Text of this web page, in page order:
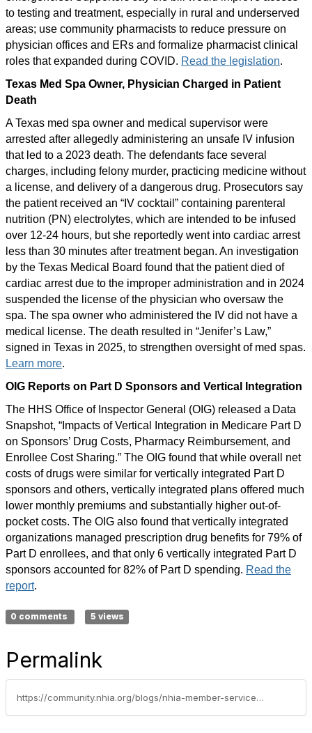
to testing and treatment, especially in rural and underserved
areas; use community pharmacists to reduce pressure on
physician offices and ERs and formalize pharmacist clinical
roles that expanded during COVID. Read the legislation.
Texas Med Spa Owner, Physician Charged in Patient
Death
A Texas med spa owner and medical supervisor were
arrested after allegedly administering an unsafe IV infusion
that led to a 2023 death. The defendants face several
charges, including felony murder, practicing medicine without
a license, and delivery of a dangerous drug. Prosecutors say
the patient received an “IV cocktail” containing parenteral
nutrition (PN) electrolytes, which are intended to be infused
over 12-24 hours, but she reportedly went into cardiac arrest
less than 30 minutes after treatment began. An investigation
by the Texas Medical Board found that the patient died of
cardiac arrest due to the improper administration and in 2024
suspended the license of the physician who oversaw the
spa. The spa owner who administered the IV did not have a
medical license. The death resulted in “Jenifer’s Law,”
signed in Texas in 2025, to strengthen oversight of med spas.
Learn more.
OIG Reports on Part D Sponsors and Vertical Integration
The HHS Office of Inspector General (OIG) released a Data
Snapshot, “Impacts of Vertical Integration in Medicare Part D
on Sponsors’ Drug Costs, Pharmacy Reimbursement, and
Enrollee Cost Sharing.” The OIG found that while overall net
costs of drugs were similar for vertically integrated Part D
sponsors and others, vertically integrated plans offered much
lower monthly premiums and substantially higher out-of-
pocket costs. The OIG also found that vertically integrated
organizations managed prescription drug benefits for 79% of
Part D enrollees, and that only 6 vertically integrated Part D
sponsors accounted for 82% of Part D spending. Read the
report.
0 comments 5 views
Permalink
https://community.nhia.org/blogs/nhia-member-services/2026/05/27/member-news-update-week-of-525